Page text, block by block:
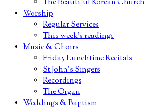
The Beautiful Korean Church
Worship
Regular Services
This week’s readings
Music & Choirs
Friday Lunchtime Recitals
St John’s Singers
Recordings
The Organ
Weddings & Baptism